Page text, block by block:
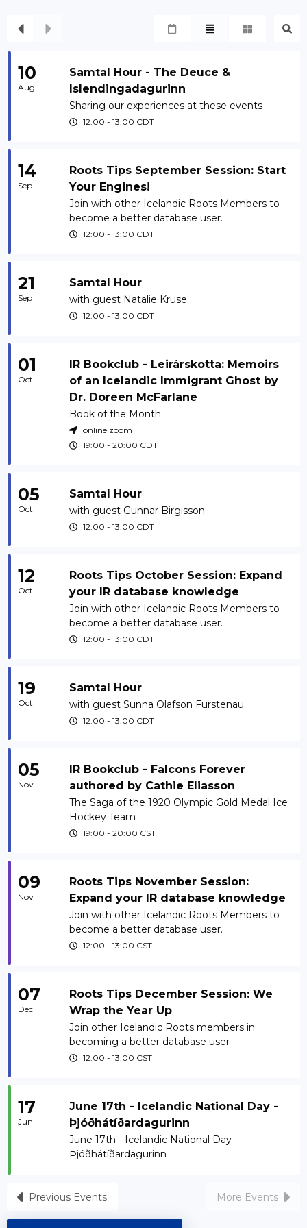
10
Aug
Samtal Hour - The Deuce &
Islendingadagurinn
Sharing our experiences at these events
12:00 - 13:00 CDT
14
Sep
Roots Tips September Session: Start
Your Engines!
Join with other Icelandic Roots Members to
become a better database user.
12:00 - 13:00 CDT
21
Sep
Samtal Hour
with guest Natalie Kruse
12:00 - 13:00 CDT
01
Oct
IR Bookclub - Leirárskotta: Memoirs
of an Icelandic Immigrant Ghost by
Dr. Doreen McFarlane
Book of the Month
online zoom
19:00 - 20:00 CDT
05
Oct
Samtal Hour
with guest Gunnar Birgisson
12:00 - 13:00 CDT
12
Oct
Roots Tips October Session: Expand
your IR database knowledge
Join with other Icelandic Roots Members to
become a better database user.
12:00 - 13:00 CDT
19
Oct
Samtal Hour
with guest Sunna Olafson Furstenau
12:00 - 13:00 CDT
05
Nov
IR Bookclub - Falcons Forever
authored by Cathie Eliasson
The Saga of the 1920 Olympic Gold Medal Ice
Hockey Team
19:00 - 20:00 CST
09
Nov
Roots Tips November Session:
Expand your IR database knowledge
Join with other Icelandic Roots Members to
become a better database user.
12:00 - 13:00 CST
07
Dec
Roots Tips December Session: We
Wrap the Year Up
Join other Icelandic Roots members in
becoming a better database user
12:00 - 13:00 CST
17
Jun
June 17th - Icelandic National Day -
Þjóðhátíðardagurinn
June 17th - Icelandic National Day -
Þjóðhátíðardagurinn
Previous Events More Events